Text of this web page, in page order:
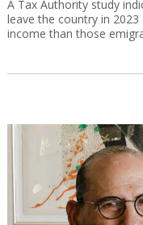
A Tax Authority study
leave the country in
income than those